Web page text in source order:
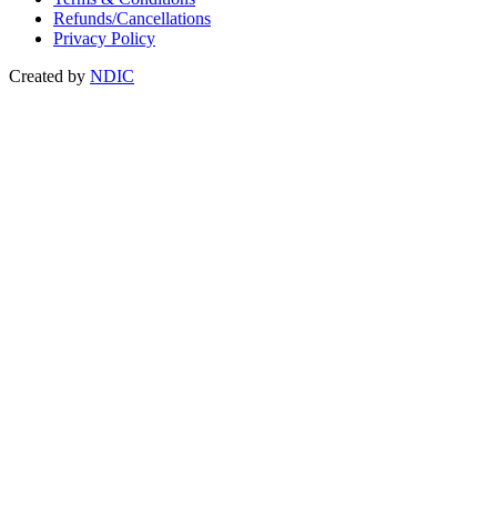
Refunds/Cancellations
Privacy Policy
Created by NDIC